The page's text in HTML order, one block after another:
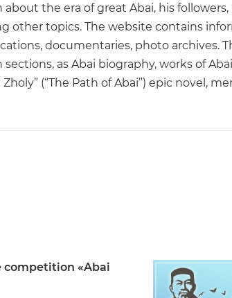
the era of great Abai, his
other topics. The website contains
documentaries, photo archives.
as Abai biography, works of
(“The Path of Abai”) epic novel,
competition «Abai